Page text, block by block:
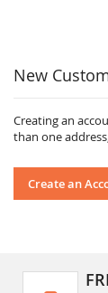
New
Creating an
than one
Create an